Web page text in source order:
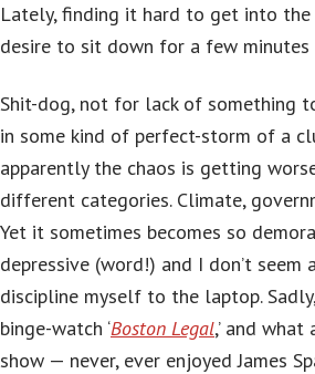
Lately, finding it hard to get into the
desire to sit down for a few minutes
Shit-dog, not for lack of something
in some kind of perfect-storm of a
apparently the chaos is getting
different categories. Climate,
Yet it sometimes becomes so
depressive (word!) and I don’t
discipline myself to the laptop.
binge-watch ‘Boston Legal,’ and
show — never, ever enjoyed James